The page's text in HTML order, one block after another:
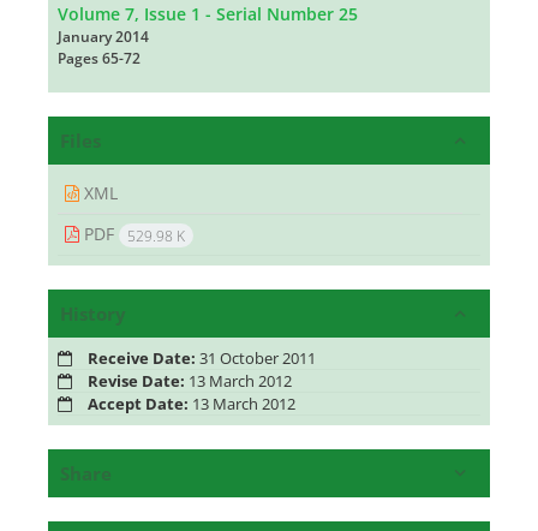
Volume 7, Issue 1 - Serial Number 25
January 2014
Pages65-72
Files
XML
PDF
529.98 K
History
Receive Date: 31 October 2011
Revise Date: 13 March 2012
Accept Date: 13 March 2012
Share